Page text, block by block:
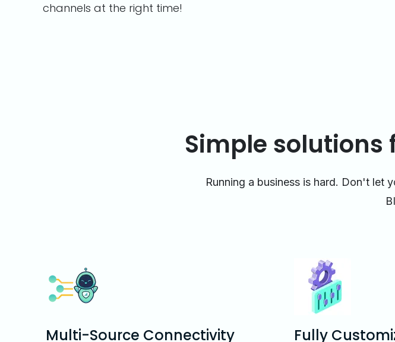
channels at the right time!
Simple solutions
Running a business is hard. Don't let
Multi-Source Connectivity Fully